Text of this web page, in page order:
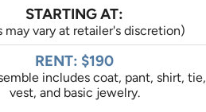
STARTING AT:
may vary at retailer's discretion)
RENT: $190
includes coat, pant, shirt, tie,
vest, and basic jewelry.